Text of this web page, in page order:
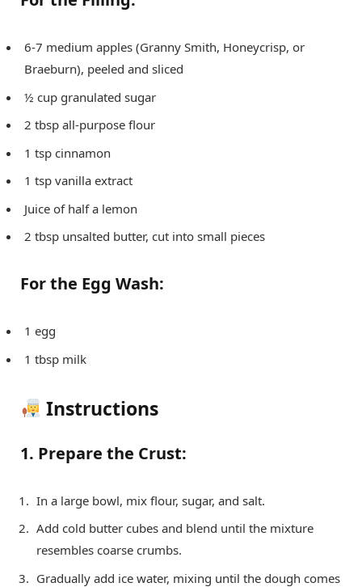
6-7 medium apples (Granny Smith, Honeycrisp, or
Braeburn), peeled and sliced
½ cup granulated sugar
2 tbsp all-purpose flour
1 tsp cinnamon
1 tsp vanilla extract
Juice of half a lemon
2 tbsp unsalted butter, cut into small pieces
For the Egg Wash:
1 egg
1 tbsp milk
Instructions
1. Prepare the Crust:
In a large bowl, mix flour, sugar, and salt.
Add cold butter cubes and blend until the mixture
resembles coarse crumbs.
Gradually add ice water, mixing until the dough comes